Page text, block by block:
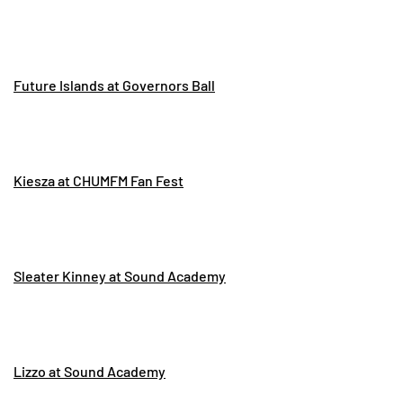
Future Islands at Governors Ball
Kiesza at CHUMFM Fan Fest
Sleater Kinney at Sound Academy
Lizzo at Sound Academy